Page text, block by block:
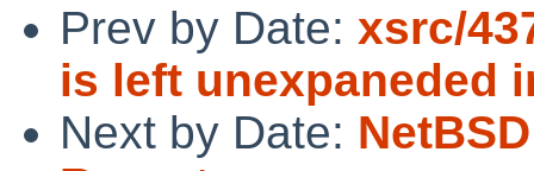
Prev by Date: xsrc/
is left unexpaneded
Next by Date: